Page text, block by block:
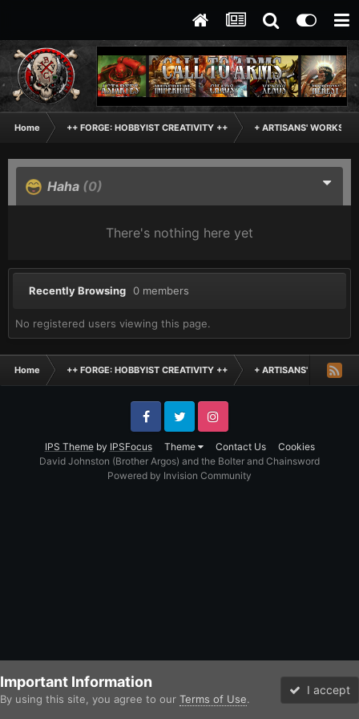
Home ++ FORGE: HOBBYIST CREATIVITY ++ + ARTISANS'
Haha (0)
There's nothing here yet
Recently Browsing 0 members
No registered users viewing this page.
Home ++ FORGE: HOBBYIST CREATIVITY ++ + ARTISANS'
IPS Themeby IPSFocus Theme Contact Us Cookies
FacebookTwitter Instagram
David Johnston (Brother Argos) and the Bolter and Chainsword
Powered by Invision Community
Important Information
By using this site, you agree to our Terms of Use.
I accept
Forums Unread